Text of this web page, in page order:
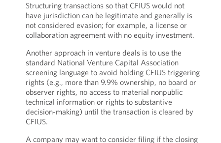
Structuring transactions so that CFIUS would not
have jurisdiction can be legitimate and generally is
not considered evasion; for example, a license or
collaboration agreement with no equity investment.
Another approach in venture deals is to use the
standard National Venture Capital Association
screening language to avoid holding CFIUS triggering
rights (e.g., more than 9.9% ownership, no board or
observer rights, no access to material nonpublic
technical information or rights to substantive
decision-making) until the transaction is cleared by
CFIUS.
A company may want to consider filing if the closing